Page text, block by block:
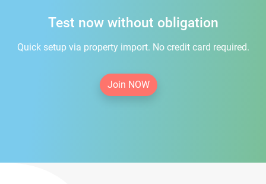
Test now without obligation
Quick setup via property import. No credit card required.
Join NOW